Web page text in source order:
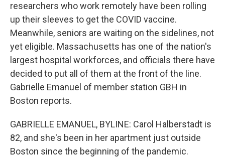
researchers who work remotely have been rolling
up their sleeves to get the COVID vaccine.
Meanwhile, seniors are waiting on the sidelines, not
yet eligible. Massachusetts has one of the nation's
largest hospital workforces, and officials there have
decided to put all of them at the front of the line.
Gabrielle Emanuel of member station GBH in
Boston reports.
GABRIELLE EMANUEL, BYLINE: Carol Halberstadt is
82, and she's been in her apartment just outside
Boston since the beginning of the pandemic.